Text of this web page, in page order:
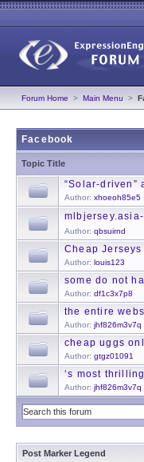
Forum Home > Main Menu >
Facebook
Topic Title
“Solar-driven”
Author: xhoeoh85e5
mlbjersey.asia-
Author: qbsuirnd
Cheap
Author: louis123
some do not
Author: df1c3x7p8
the entire
Author: jhf826m3v7q
cheap uggs
Author: gtgz01091
‘s most thrilling
Author: jhf826m3v7q
Post Marker Legend